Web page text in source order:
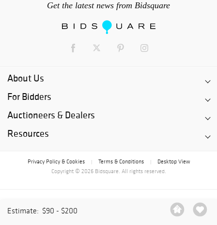
Estimate: $90 - $200
Get the latest news from Bidsquare
About Us
For Bidders
Auctioneers & Dealers
Resources
Privacy Policy & Cookies Terms & Conditions
Desktop View
Copyright © 2026 Bidsquare. All rights reserved.